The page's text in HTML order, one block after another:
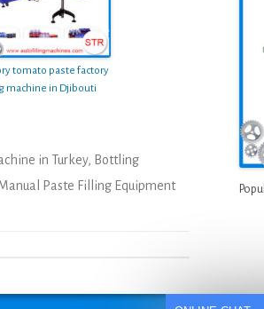
tomato paste factory
machine in Djibouti
in Turkey, Bottling
Paste Filling Equipment